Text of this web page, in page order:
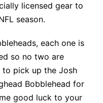
licensed gear to
season.
each one is
so no two are
to pick up the Josh
Bobblehead for
good luck to your